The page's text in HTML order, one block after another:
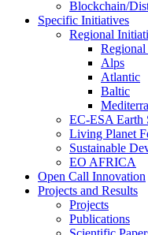
Blockchain/
Specific Initiatives
Regional
Alps
Atlantic
Baltic
EC-ESA Earth
Living Planet
Sustainable
EO AFRICA
Open Call Innovation
Projects and Results
Projects
Publications